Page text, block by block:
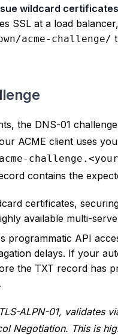
wildcard certificates
SSL at a load
acme-challenge/
the DNS-01
ACME client uses
contains the
certificates,
available multi-
programmatic API
delays. If your
the TXT record has
TLS-ALPN-01, validates
Negotiation. This is